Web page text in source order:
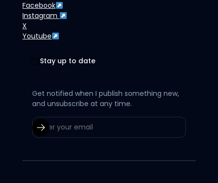
Facebook
Instagram
X
Youtube
Stay up to date
Get notified when I publish something new,
and unsubscribe at any time.